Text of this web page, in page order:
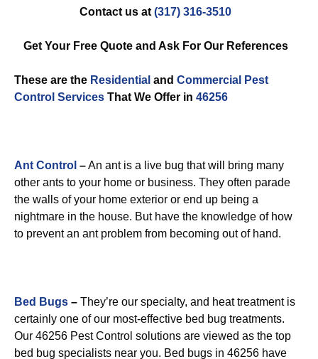
Contact us at (317) 316-3510
Get Your Free Quote and Ask For Our References
These are the Residential and Commercial Pest
Control Services That We Offer in 46256
Ant Control –An ant is a live bug that will bring many
other ants to your home or business. They often parade
the walls of your home exterior or end up being a
nightmare in the house. But have the knowledge of how
to prevent an ant problem from becoming out of hand.
Bed Bugs – They’re our specialty, and heat treatment is
certainly one of our most-effective bed bug treatments.
Our 46256 Pest Control solutions are viewed as the top
bed bug specialists near you. Bed bugs in 46256 have